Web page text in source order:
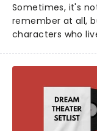
Sometimes, it's
remember at all,
characters who
stage character
who's yours?...